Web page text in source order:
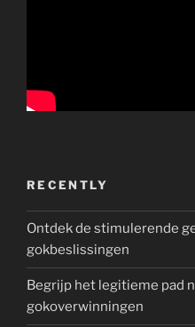
RECENTLY
Ontdek de stimulerende
gokbeslissingen
Begrijp het legitieme pad
gokoverwinningen